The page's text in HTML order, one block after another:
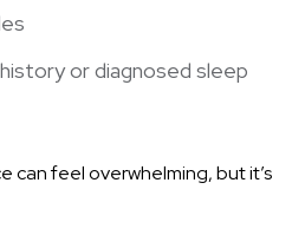
or diagnosed sleep
can feel overwhelming, but it’s